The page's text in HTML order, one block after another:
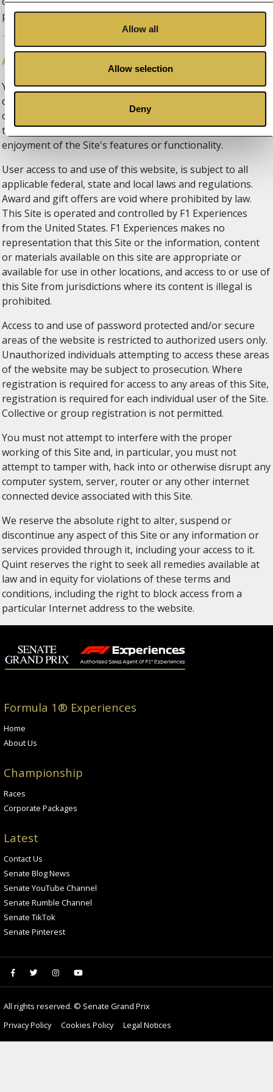
Allow all
Allow selection
Deny
particular Internet address to the website.
Access & using the Site
You may not use the Site in any manner that could
damage, disable, overburden, or impair the Site's features
or functionality, nor may you use the Site in any manner
that could interfere with any other party’s use and
enjoyment of the Site's features or functionality.
User access to and use of this website, is subject to all
applicable federal, state and local laws and regulations.
Award and gift offers are void where prohibited by law.
This Site is operated and controlled by F1 Experiences
from the United States. F1 Experiences makes no
representation that this Site or the information, content
or materials available on this site are appropriate or
available for use in other locations, and access to or use of
this Site from jurisdictions where its content is illegal is
prohibited.
Access to and use of password protected and/or secure
areas of the website is restricted to authorized users only.
Unauthorized individuals attempting to access these areas
of the website may be subject to prosecution. Where
registration is required for access to any areas of this Site,
registration is required for each individual user of the Site.
Collective or group registration is not permitted.
You must not attempt to interfere with the proper
working of this Site and, in particular, you must not
attempt to tamper with, hack into or otherwise disrupt any
computer system, server, router or any other internet
connected device associated with this Site.
We reserve the absolute right to alter, suspend or
discontinue any aspect of this Site or any information or
services provided through it, including your access to it.
Quint reserves the right to seek all remedies available at
law and in equity for violations of these terms and
conditions, including the right to block access from a
particular Internet address to the website.
Formula 1® Experiences
Home
About Us
Championship
Races
Corporate Packages
Latest
Contact Us
Senate Blog News
Senate YouTube Channel
Senate Rumble Channel
Senate TikTok
Senate Pinterest
All rights reserved. © Senate Grand Prix
Privacy Policy
Cookies Policy Legal Notices